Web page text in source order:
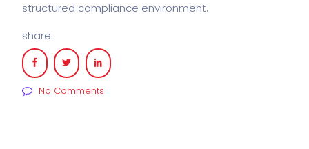
structured compliance environment.
share:
No Comments